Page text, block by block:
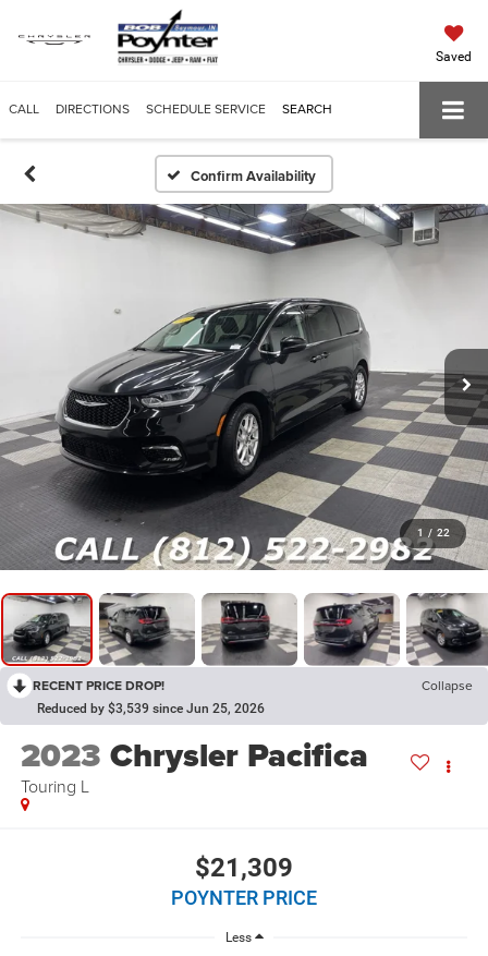
Saved
CALL DIRECTIONS SCHEDULE SERVICE SEARCH
Confirm Availability
1 / 22
RECENT PRICE DROP! Collapse
Reduced by $3,539 since Jun 25, 2026
2023 Chrysler Pacifica
Touring L
$21,309
POYNTER PRICE
Less